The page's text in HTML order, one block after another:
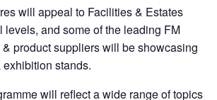
will appeal to Facilities & Estates
levels, and some of the leading FM
product suppliers will be showcasing
stands.
will reflect a wide range of topics